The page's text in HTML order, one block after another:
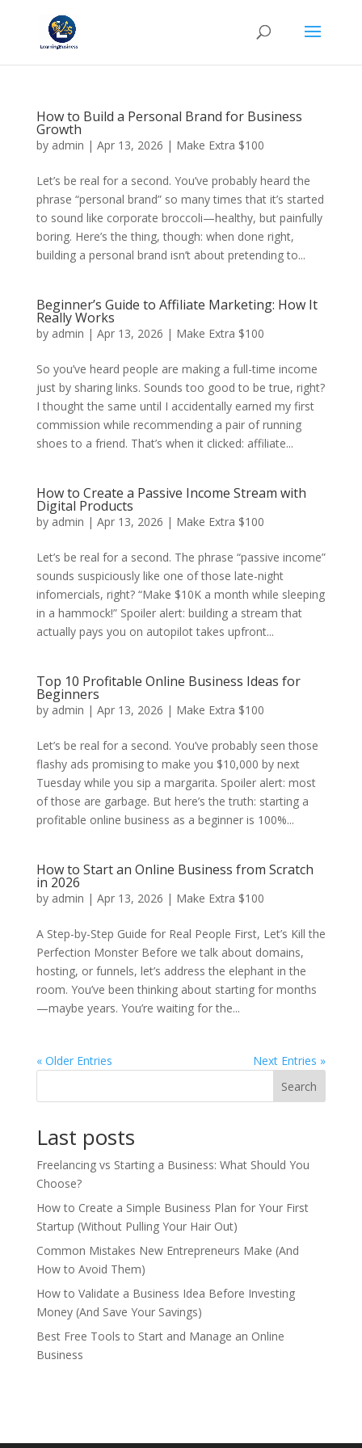
How to Build a Personal Brand for Business
Growth
by admin | Apr 13, 2026 | Make Extra $100
Let’s be real for a second. You’ve probably heard the
phrase “personal brand” so many times that it’s started
to sound like corporate broccoli—healthy, but painfully
boring. Here’s the thing, though: when done right,
building a personal brand isn’t about pretending to...
Beginner’s Guide to Affiliate Marketing: How It
Really Works
by admin | Apr 13, 2026 | Make Extra $100
So you’ve heard people are making a full-time income
just by sharing links. Sounds too good to be true, right?
I thought the same until I accidentally earned my first
commission while recommending a pair of running
shoes to a friend. That’s when it clicked: affiliate...
How to Create a Passive Income Stream with
Digital Products
by admin | Apr 13, 2026 | Make Extra $100
Let’s be real for a second. The phrase “passive income”
sounds suspiciously like one of those late-night
infomercials, right? “Make $10K a month while sleeping
in a hammock!” Spoiler alert: building a stream that
actually pays you on autopilot takes upfront...
Top 10 Profitable Online Business Ideas for
Beginners
by admin | Apr 13, 2026 | Make Extra $100
Let’s be real for a second. You’ve probably seen those
flashy ads promising to make you $10,000 by next
Tuesday while you sip a margarita. Spoiler alert: most
of those are garbage. But here’s the truth: starting a
profitable online business as a beginner is 100%...
How to Start an Online Business from Scratch
in 2026
by admin | Apr 13, 2026 | Make Extra $100
A Step-by-Step Guide for Real People First, Let’s Kill the
Perfection Monster Before we talk about domains,
hosting, or funnels, let’s address the elephant in the
room. You’ve been thinking about starting for months
—maybe years. You’re waiting for the...
« Older Entries
Next Entries »
Search
Last posts
Freelancing vs Starting a Business: What Should You
Choose?
How to Create a Simple Business Plan for Your First
Startup (Without Pulling Your Hair Out)
Common Mistakes New Entrepreneurs Make (And
How to Avoid Them)
How to Validate a Business Idea Before Investing
Money (And Save Your Savings)
Best Free Tools to Start and Manage an Online
Business